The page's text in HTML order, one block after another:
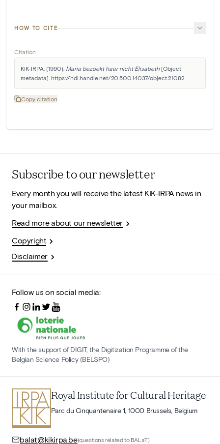
HOW TO CITE
Citation
KIK-IRPA. (1990). Maria bezoekt haar nicht Elisabeth [Object
metadata]. https://hdl.handle.net/20.500.14037/object.21082
Copy citation
Subscribe to our newsletter
Every month you will receive the latest KIK-IRPA news in
your mailbox.
Read more about our newsletter
Copyright
Disclaimer
Follow us on social media:
With the support of DIGIT, the Digitization Programme of the
Belgian Science Policy (BELSPO)
Royal Institute for Cultural Heritage
Parc du Cinquantenaire 1, 1000 Brussels, Belgium
balat@kikirpa.be(questions related to BALaT)